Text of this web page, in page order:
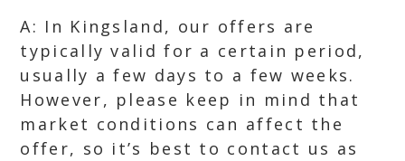
A: In Kingsland, our offers are
typically valid for a certain period,
usually a few days to a few weeks.
However, please keep in mind that
market conditions can affect the
offer, so it’s best to contact us as